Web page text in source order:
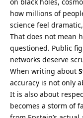
how millions of
science feel
That does not mean
questioned. Public
networks deserve
When writing about
accuracy is not only
It is also about
becomes a storm of